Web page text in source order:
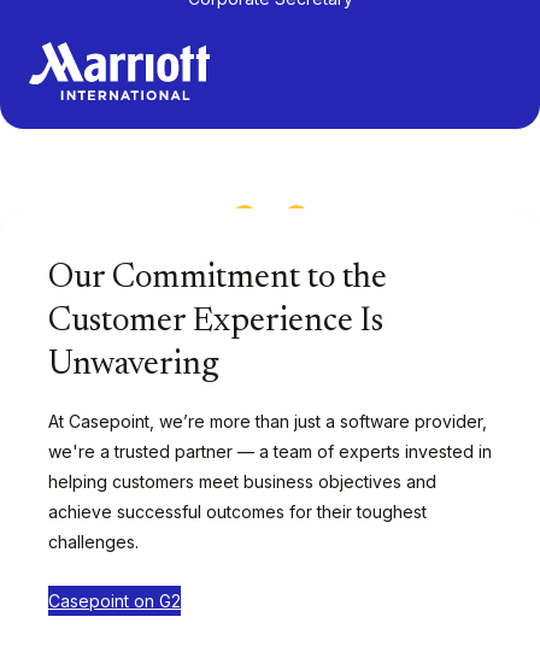
Our Commitment to the
Customer Experience Is
Unwavering
At Casepoint, we’re more than just a software provider,
we're a trusted partner — a team of experts invested in
helping customers meet business objectives and
achieve successful outcomes for their toughest
challenges.
Casepoint on G2